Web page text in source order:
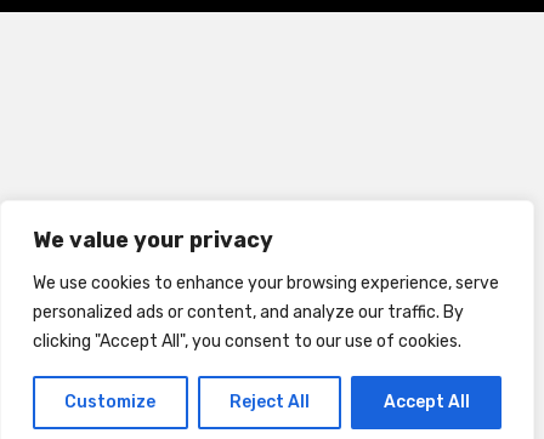
We value your privacy
We use cookies to enhance your browsing experience, serve
personalized ads or content, and analyze our traffic. By
clicking "Accept All", you consent to our use of cookies.
Customize Reject All Accept All